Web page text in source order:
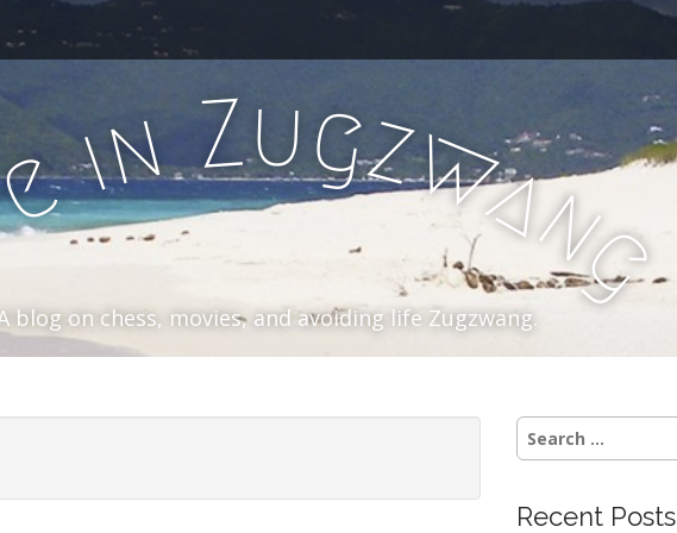
in Zugzwan
g
blog on chess, movies, and avoiding life Zugzwang.
Search
for:
Recent Posts